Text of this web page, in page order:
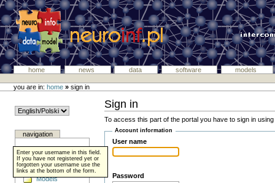
home news data software models
you are in:home » sign in
navigation
Home
Data
Software
Models
Sign in
To access this part of the portal you have to sign in
Account information
User name
Enter your username in this field.
If you have not registered yet or
forgotten your username use the
links at the bottom of the form.
Password